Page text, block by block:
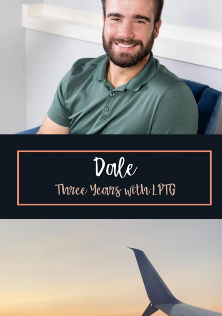
Today we’re celebrating Dale Zigulich and his
4 1